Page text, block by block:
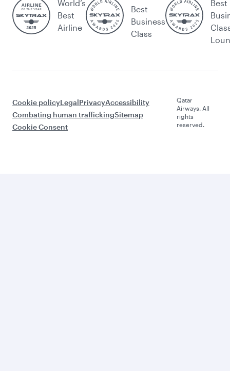
World’s
Best
Airline
Best
Business
Class
Best
Cookie policyLegalPrivacyAccessibility
Combating human traffickingSitemap
Cookie Consent
Qatar
Airways. All
rights
reserved.